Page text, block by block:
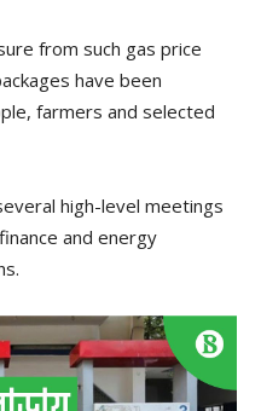
from such gas price
have been
farmers and selected
high-level meetings
and energy